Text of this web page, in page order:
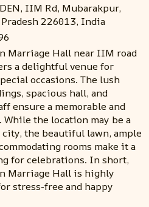
IIM Rd, Mubarakpur,
226013, India
Marriage Hall near IIM road
a delightful venue for
occasions. The lush
spacious hall, and
ensure a memorable and
While the location may be a
the beautiful lawn, ample
rooms make it a
for celebrations. In short,
Marriage Hall is highly
stress-free and happy